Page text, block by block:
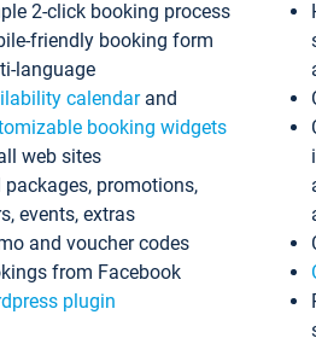
2-click booking process
friendly booking form
language
calendarand
booking widgets
web sites
packages, promotions,
events, extras
and voucher codes
from Facebook
plugin